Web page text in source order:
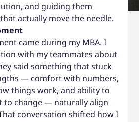
and guiding them
actually move the needle.
came during my MBA. I
with my teammates about
said something that stuck
— comfort with numbers,
things work, and ability to
to change — naturally align
conversation shifted how I